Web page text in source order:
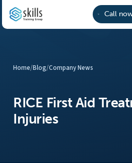
Call
Home/Blog/Company News
RICE First Aid
Injuries